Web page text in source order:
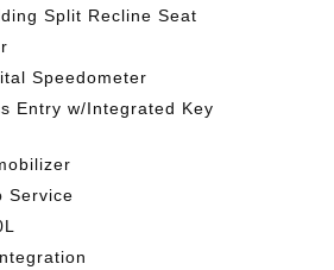
Split Recline Seat
Speedometer
Entry w/Integrated Key
Service